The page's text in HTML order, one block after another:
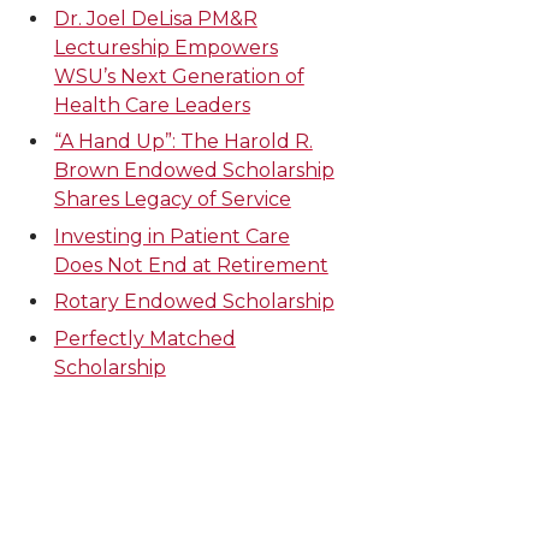
Dr. Joel DeLisa PM&R
Lectureship Empowers
WSU’s Next Generation of
Health Care Leaders
“A Hand Up”: The Harold R.
Brown Endowed Scholarship
Shares Legacy of Service
Investing in Patient Care
Does Not End at Retirement
Rotary Endowed Scholarship
Perfectly Matched
Scholarship